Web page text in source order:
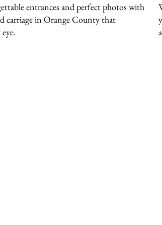
entrances and perfect photos with
carriage in Orange County that